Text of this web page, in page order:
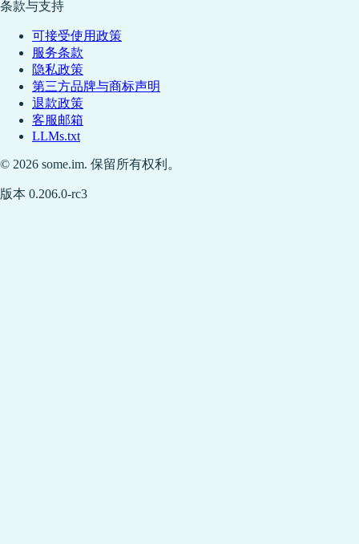
条款与支持
可接受使用政策
服务条款
隐私政策
第三方品牌与商标声明
退款政策
客服邮箱
LLMs.txt
© 2026 some.im. 保留所有权利。
版本 0.206.0-rc3